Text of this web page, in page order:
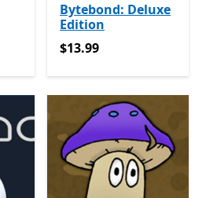
Bytebond: Deluxe
Edition
$13.99
$13.99